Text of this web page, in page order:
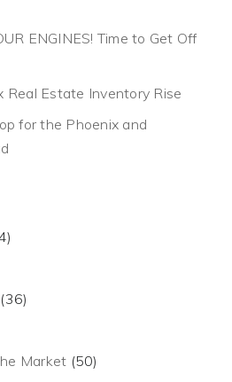
ENGINES! Time to Get Off
Real Estate Inventory Rise
for the Phoenix and
(36)
Market (50)